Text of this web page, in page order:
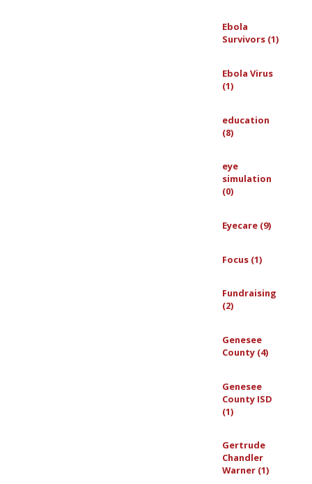
Ebola
Survivors (1)
Ebola Virus
(1)
education
(8)
eye
simulation
(0)
Eyecare (9)
Focus (1)
Fundraising
(2)
Genesee
County (4)
Genesee
County ISD
(1)
Gertrude
Chandler
Warner (1)